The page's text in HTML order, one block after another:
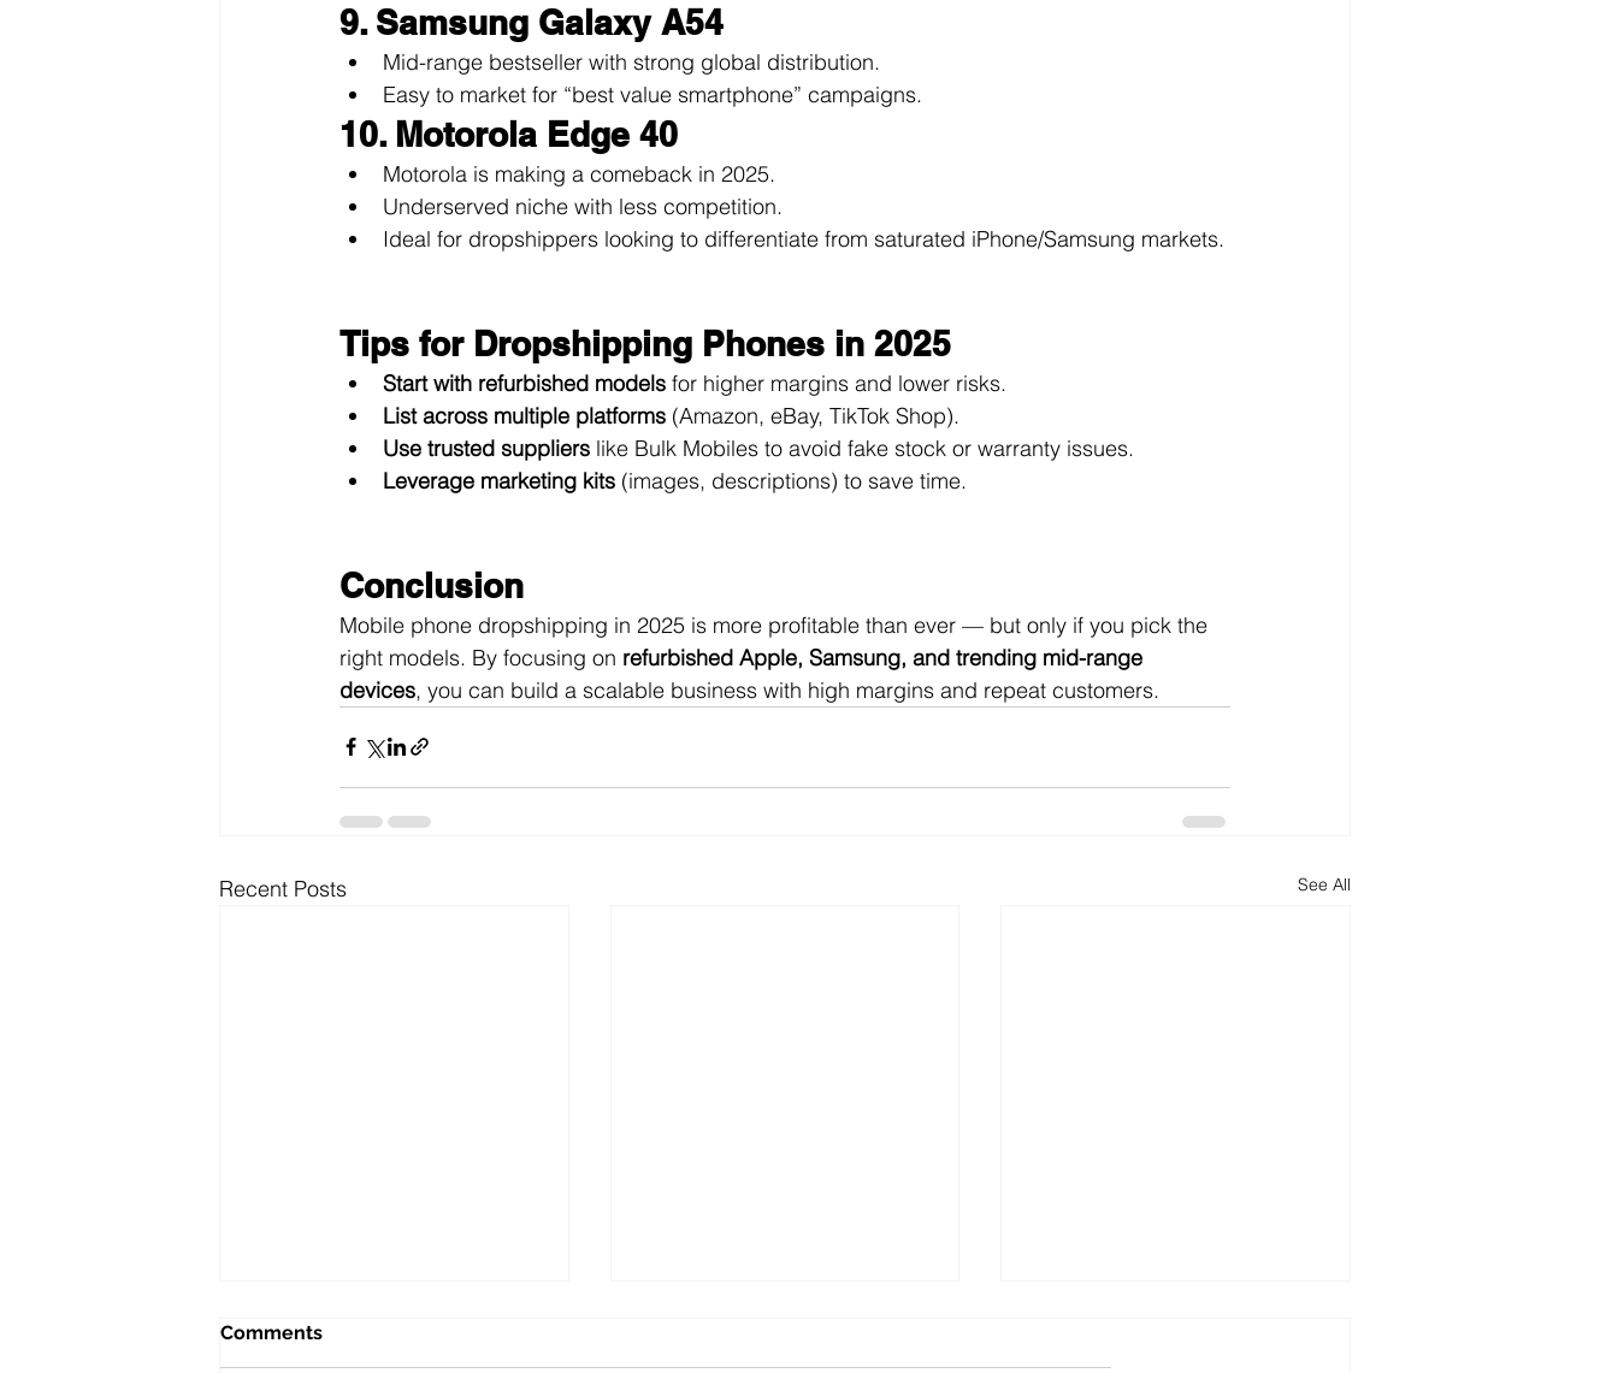
9. Samsung Galaxy A54
Mid-range bestseller with strong global distribution.
Easy to market for “best value smartphone” campaigns.
10. Motorola Edge 40
Motorola is making a comeback in 2025.
Underserved niche with less competition.
Ideal for dropshippers looking to differentiate from saturated iPhone/Samsung markets.
Tips for Dropshipping Phones in 2025
Start with refurbished models for higher margins and lower risks.
List across multiple platforms (Amazon, eBay, TikTok Shop).
Use trusted suppliers like Bulk Mobiles to avoid fake stock or warranty issues.
Leverage marketing kits (images, descriptions) to save time.
Conclusion
Mobile phone dropshipping in 2025 is more profitable than ever — but only if you pick the
right models. By focusing on refurbished Apple, Samsung, and trending mid-range
devices, you can build a scalable business with high margins and repeat customers.
Recent Posts See All
Comments